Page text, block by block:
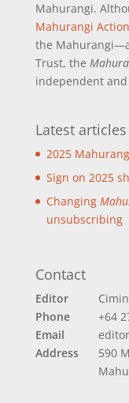
Mahurangi.
Mahurangi Action
the
Trust, the
independent
Latest articles
2025
Sign on 2025
Changing
unsubscribing
Contact
Editor
Phone
+64
Email
Address
590